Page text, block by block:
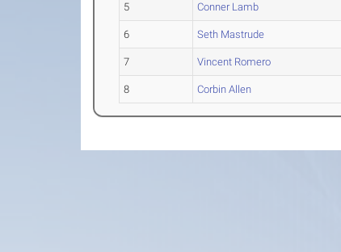
5 Conner Lamb
6 Seth Mastrude
7 Vincent Romero
8 Corbin Allen